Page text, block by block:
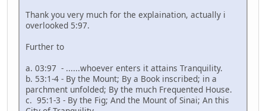
Thank you very much for the explaination, actually i
overlooked 5:97.
Further to
a. 03:97 - ......whoever enters it attains Tranquility.
b. 53:1-4 - By the Mount; By a Book inscribed; in a
parchment unfolded; By the much Frequented House.
c. 95:1-3 - By the Fig; And the Mount of Sinai; An this